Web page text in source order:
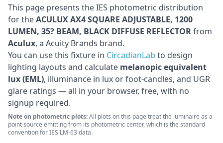
This page presents the IES photometric distribution
for theACULUX AX4 SQUARE ADJUSTABLE, 1200
LUMEN, 35? BEAM, BLACK DIFFUSE REFLECTORfrom
Aculux, a Acuity Brands brand.
You can use this fixture in CircadianLab to design
lighting layouts and calculate melanopic equivalent
lux (EML), illuminance in lux or foot-candles, and UGR
glare ratings — all in your browser, free, with no
signup required.
Note on photometric plots:All plots on this page treat the luminaire as a
point source emitting from its photometric center, which is the standard
convention for IES LM-63 data.